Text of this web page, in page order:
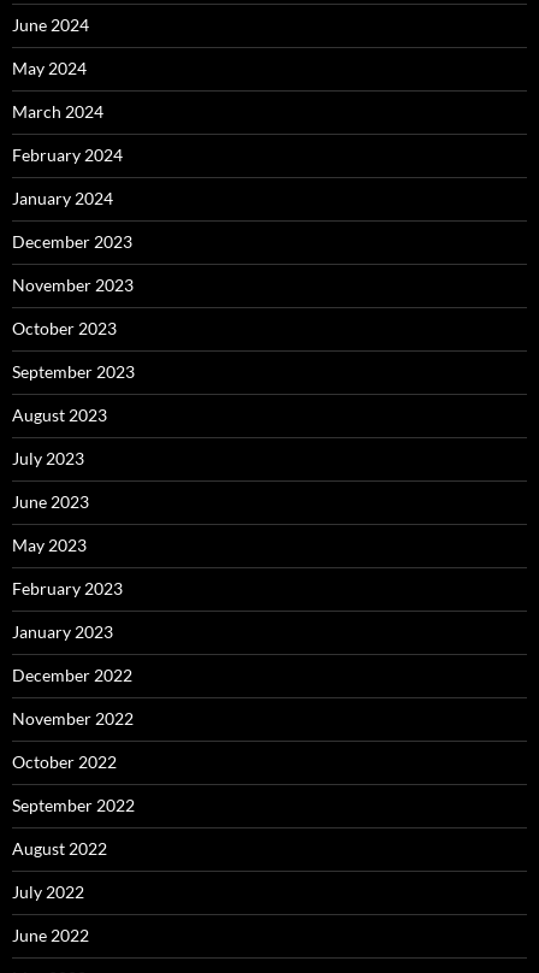
June 2024
May 2024
March 2024
February 2024
January 2024
December 2023
November 2023
October 2023
September 2023
August 2023
July 2023
June 2023
May 2023
February 2023
January 2023
December 2022
November 2022
October 2022
September 2022
August 2022
July 2022
June 2022